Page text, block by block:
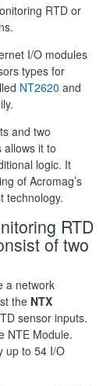
RTD or
I/O modules
types for
NT2620 and
and two
it to
logic. It
of Acromag’s
technology.
RTD
of two
a network
the NTX
sensor inputs.
NTE Module.
up to 54 I/O